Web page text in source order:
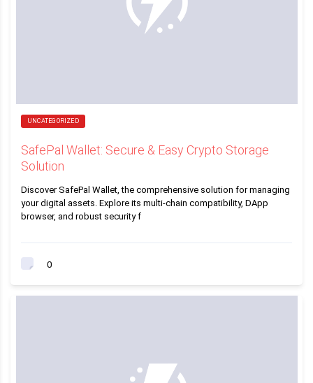
UNCATEGORIZED
SafePal Wallet: Secure & Easy Crypto Storage
Solution
Discover SafePal Wallet, the comprehensive solution for managing
your digital assets. Explore its multi-chain compatibility, DApp
browser, and robust security f
0